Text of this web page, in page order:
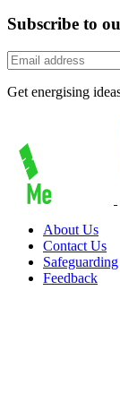
Subscribe to
Get energising
About Us
Contact Us
Safeguarding
Feedback